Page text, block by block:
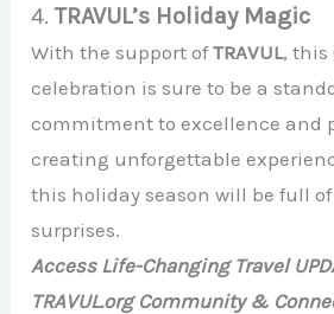
4.TRAVUL’s Holiday Magic
With the support ofTRAVUL, this
celebration is sure to be a
commitment to excellence and
creating unforgettable
this holiday season will be full
surprises.
Access Life-Changing Travel
TRAVUL.org Community &